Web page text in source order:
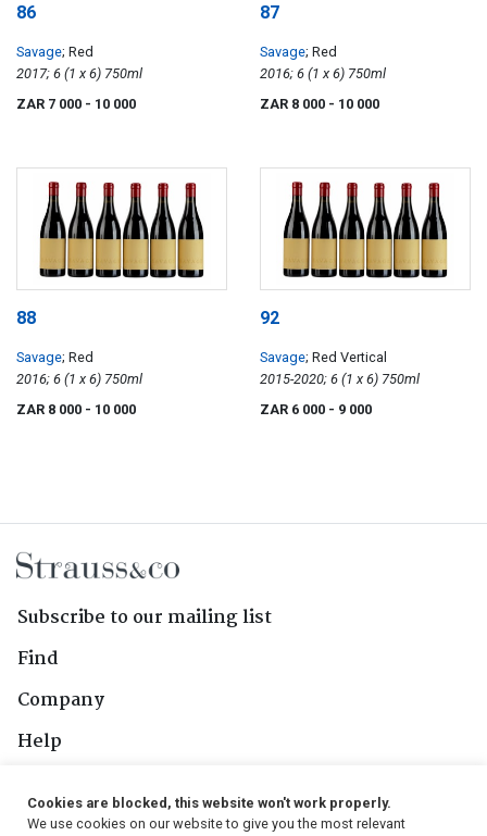
86
Savage; Red
2017; 6 (1 x 6) 750ml
ZAR 7 000 - 10 000
87
Savage; Red
2016; 6 (1 x 6) 750ml
ZAR 8 000 - 10 000
88
Savage; Red
2016; 6 (1 x 6) 750ml
ZAR 8 000 - 10 000
92
Savage; Red Vertical
2015-2020; 6 (1 x 6) 750ml
ZAR 6 000 - 9 000
Subscribe to our mailing list
Find
Company
Help
Cookies are blocked, this website won't work properly.
We use cookies on our website to give you the most relevant